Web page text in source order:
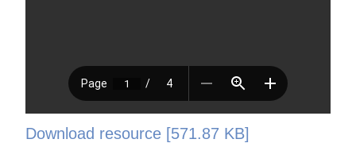
Download resource [571.87 KB]